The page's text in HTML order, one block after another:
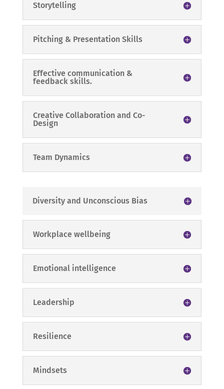
Storytelling
Pitching & Presentation Skills
Effective communication &
feedback skills.
Creative Collaboration and Co-
Design
Team Dynamics
Diversity and Unconscious Bias
Workplace wellbeing
Emotional intelligence
Leadership
Resilience
Mindsets